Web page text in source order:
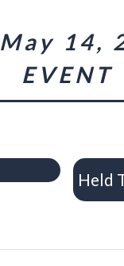
May 14,
EVENT
Held